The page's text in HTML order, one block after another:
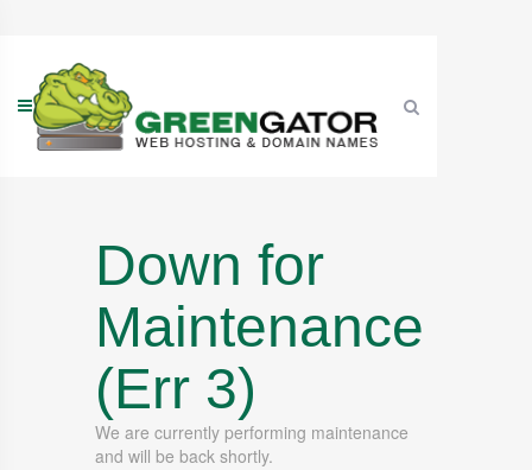
to
content
Down for
Maintenance
(Err 3)
We are currently performing maintenance
and will be back shortly.